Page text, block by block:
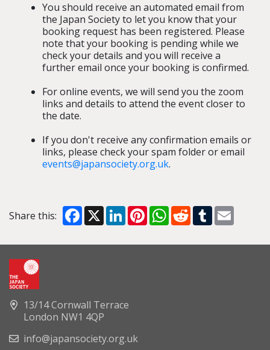
You should receive an automated email from
the Japan Society to let you know that your
booking request has been registered. Please
note that your booking is pending while we
check your details and you will receive a
further email once your booking is confirmed.
For online events, we will send you the zoom
links and details to attend the event closer to
the date.
If you don't receive any confirmation emails or
links, please check your spam folder or email
events@japansociety.org.uk.
Share this: Facebook
X LinkedInPinterestWhatsApp
RedditTumblr
13/14 Cornwall Terrace
London NW1 4QP
info@japansociety.org.uk